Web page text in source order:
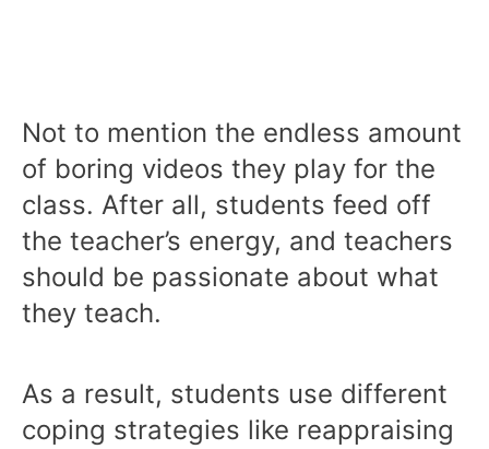
Not to mention the endless amount
of boring videos they play for the
class. After all, students feed off
the teacher’s energy, and teachers
should be passionate about what
they teach.
As a result, students use different
coping strategies like reappraising